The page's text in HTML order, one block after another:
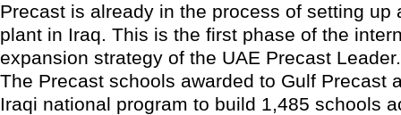
Precast is already in the process of setting up
plant in Iraq. This is the first phase of the
expansion strategy of the UAE Precast Leader.
The Precast schools awarded to Gulf Precast
Iraqi national program to build 1,485 schools